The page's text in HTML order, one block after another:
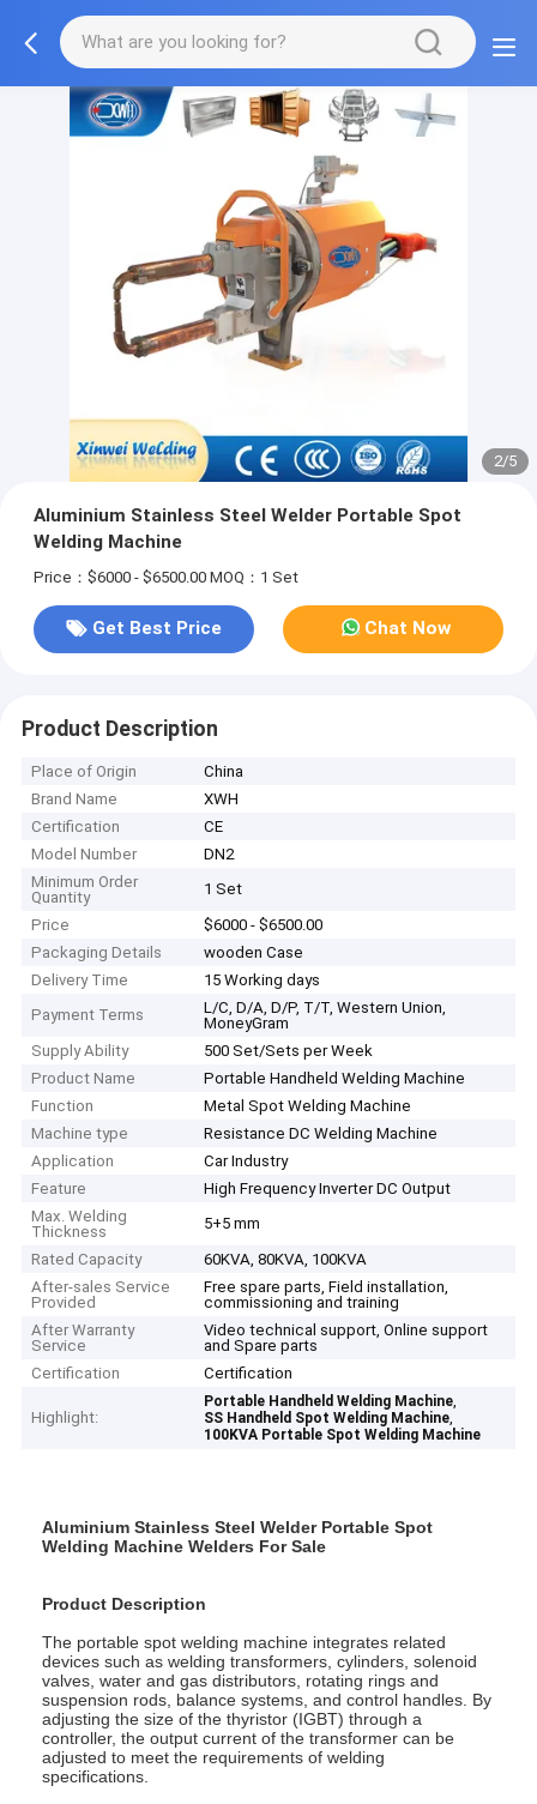
2/5
Aluminium Stainless Steel Welder Portable Spot
Welding Machine
Price：$6000 - $6500.00 MOQ：1 Set
Get Best Price Chat Now
Product Description
Place of Origin
China
Brand Name
XWH
Certification
CE
Model Number
DN2
Minimum Order
Quantity
1 Set
Price
$6000 - $6500.00
Packaging Details
wooden Case
Delivery Time
15 Working days
Payment Terms
L/C, D/A, D/P, T/T, Western Union,
MoneyGram
Supply Ability
500 Set/Sets per Week
Product Name
Portable Handheld Welding Machine
Function
Metal Spot Welding Machine
Machine type
Resistance DC Welding Machine
Application
Car Industry
Feature
High Frequency Inverter DC Output
Max. Welding
Thickness
5+5 mm
Rated Capacity
60KVA, 80KVA, 100KVA
After-sales Service
Provided
Free spare parts, Field installation,
commissioning and training
After Warranty
Service
Video technical support, Online support
and Spare parts
Certification
Certification
Highlight:
Portable Handheld Welding Machine,
SS Handheld Spot Welding Machine,
100KVA Portable Spot Welding Machine
Aluminium Stainless Steel Welder Portable Spot
Welding Machine Welders For Sale
Product Description
The portable spot welding machine integrates related
devices such as welding transformers, cylinders, solenoid
valves, water and gas distributors, rotating rings and
suspension rods, balance systems, and control handles. By
adjusting the size of the thyristor (IGBT) through a
controller, the output current of the transformer can be
adjusted to meet the requirements of welding
specifications.